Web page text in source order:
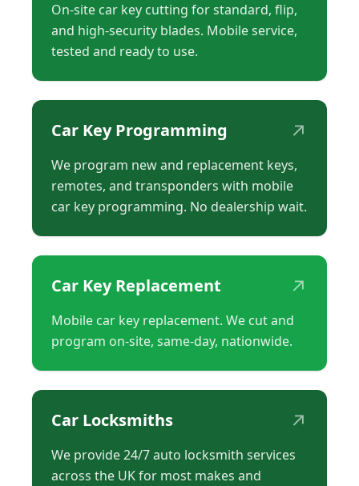
On-site car key cutting for standard, flip,
and high-security blades. Mobile service,
tested and ready to use.
Car Key Programming ↗
We program new and replacement keys,
remotes, and transponders with mobile
car key programming. No dealership wait.
Car Key Replacement ↗
Mobile car key replacement. We cut and
program on-site, same-day, nationwide.
Car Locksmiths ↗
We provide 24/7 auto locksmith services
across the UK for most makes and